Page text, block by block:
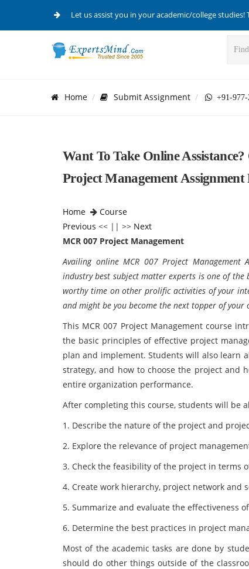
Let us assist you in your academic/college
Home Submit Assignment +91-977-
Want To Take Online
Project Management Assignment
Home
Course
Previous << || >> Next
MCR 007 Project Management
Availing online MCR 007 Project Management
industry best subject matter experts is one of the
worthy time on other prolific activities of your
and might be you become the next topper of your
This MCR 007 Project Management course
the basic principles of effective project
plan and implement. Students will also learn
strategy, and how to choose the project and
entire organization performance.
After completing this course, students will be
1. Describe the nature of the project and
2. Explore the relevance of project
3. Check the feasibility of the project in terms
4. Create work hierarchy, project network and
5. Summarize and evaluate the effectiveness
6. Determine the best practices in project
Most of the academic tasks are done by
should do other things outside of the